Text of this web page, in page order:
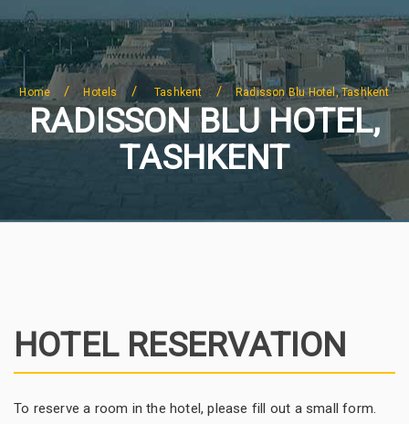
BLOG SEARCH
Home / Hotels / Tashkent / Radisson Blu Hotel, Tashkent
RADISSON BLU HOTEL,
TASHKENT
HOTEL RESERVATION
To reserve a room in the hotel, please fill out a small form.